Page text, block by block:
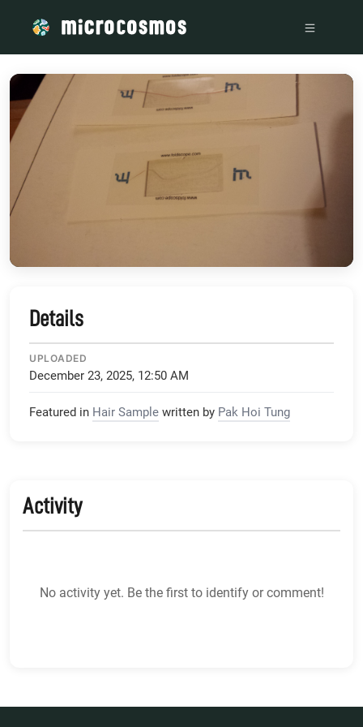
Details
UPLOADED
December 23, 2025, 12:50 AM
Featured in Hair Sample written by Pak Hoi Tung
Activity
No activity yet. Be the first to identify or comment!